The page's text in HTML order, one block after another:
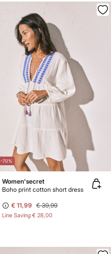
-70%
Women'secret
Boho print cotton short dress
€ 11,99 € 39,99
Line Saving € 28,00